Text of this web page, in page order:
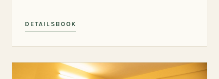
DETAILS BOOK